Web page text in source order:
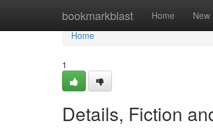
bookmarkblast Home New
Home
Home
1
Details, Fiction